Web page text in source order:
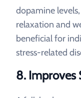
dopamine
relaxation and
beneficial for
stress-related
8. Improves